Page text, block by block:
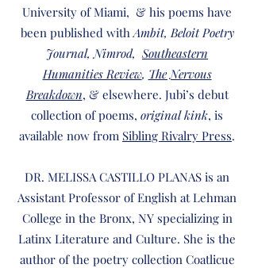
University of Miami, & his poems have
been published with Ambit, Beloit Poetry
Journal, Nimrod, Southeastern
Humanities Review, The Nervous
Breakdown, & elsewhere. Jubi’s debut
collection of poems, original kink, is
available now from Sibling Rivalry Press.
DR. MELISSA CASTILLO PLANAS is an
Assistant Professor of English at Lehman
College in the Bronx, NY specializing in
Latinx Literature and Culture. She is the
author of the poetry collection Coatlicue